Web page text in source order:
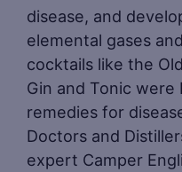
disease, and
elemental gases
cocktails like the
Gin and Tonic were
remedies for
Doctors and
expert Camper